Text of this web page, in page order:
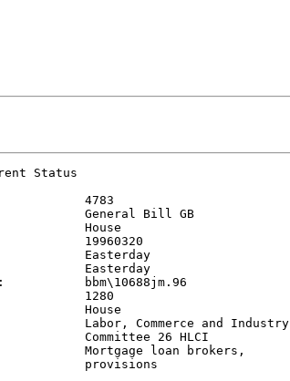
Status
4783
General Bill GB
House
19960320
Easterday
Easterday
bbm\10688jm.96
1280
House
Labor, Commerce and Industry
Committee 26 HLCI
Mortgage loan brokers,
provisions